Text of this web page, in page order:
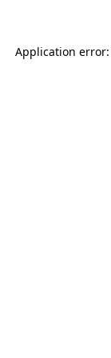
Application